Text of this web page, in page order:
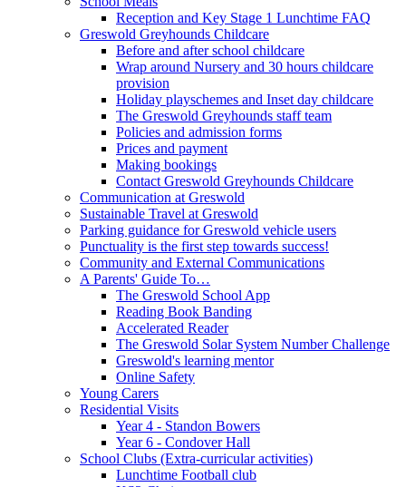
Reception and Key Stage 1 Lunchtime FAQ
Greswold Greyhounds Childcare
Before and after school childcare
Wrap around Nursery and 30 hours childcare
provision
Holiday playschemes and Inset day childcare
The Greswold Greyhounds staff team
Policies and admission forms
Prices and payment
Making bookings
Contact Greswold Greyhounds Childcare
Communication at Greswold
Sustainable Travel at Greswold
Parking guidance for Greswold vehicle users
Punctuality is the first step towards success!
Community and External Communications
A Parents' Guide To…
The Greswold School App
Reading Book Banding
Accelerated Reader
The Greswold Solar System Number Challenge
Greswold's learning mentor
Online Safety
Young Carers
Residential Visits
Year 4 - Standon Bowers
Year 6 - Condover Hall
School Clubs (Extra-curricular activities)
Lunchtime Football club